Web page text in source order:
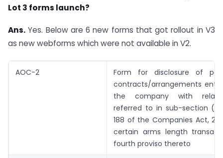
Lot 3 forms launch?
Ans. Yes. Below are 6 new forms that got rollout in V3
as new webforms which were not available in V2.
AOC-2
Form for disclosure of
contracts/arrangements
the company with
referred to in sub-section
188 of the Companies Act,
certain arms length
fourth proviso thereto